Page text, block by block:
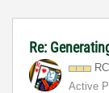
Re:
Active